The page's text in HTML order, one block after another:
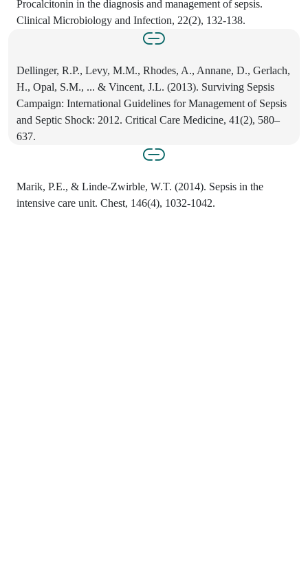
Procalcitonin in the diagnosis and management of sepsis.
Clinical Microbiology and Infection, 22(2), 132-138.
Dellinger, R.P., Levy, M.M., Rhodes, A., Annane, D., Gerlach,
H., Opal, S.M., ... & Vincent, J.L. (2013). Surviving Sepsis
Campaign: International Guidelines for Management of Sepsis
and Septic Shock: 2012. Critical Care Medicine, 41(2), 580–
637.
Marik, P.E., & Linde-Zwirble, W.T. (2014). Sepsis in the
intensive care unit. Chest, 146(4), 1032-1042.